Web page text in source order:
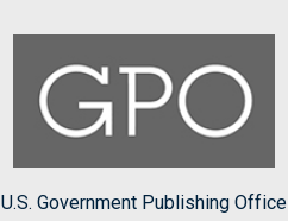
U.S. Government Publishing Office